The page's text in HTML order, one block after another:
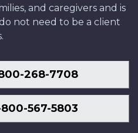
and caregivers and is
not need to be a client
268-7708
567-5803